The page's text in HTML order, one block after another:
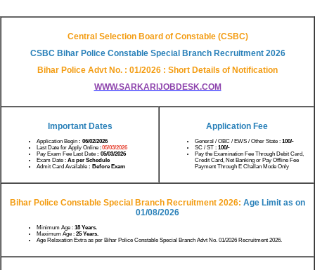
Central Selection Board of Constable (CSBC)
CSBC Bihar Police Constable Special Branch Recruitment 2026
Bihar Police Advt No. : 01/2026 : Short Details of Notification
WWW.SARKARIJOBDESK.COM
Important Dates
Application Begin : 06/02/2026
Last Date for Apply Online :05/03/2026
Pay Exam Fee Last Date : 05/03/2026
Exam Date : As per Schedule
Admit Card Available : Before Exam
Application Fee
General / OBC / EWS / Other State : 100/-
SC / ST : 100/-
Pay the Examination Fee Through Debit Card,
Credit Card, Net Banking or Pay Offline Fee
Payment Through E Challan Mode Only
Bihar Police Constable Special Branch Recruitment 2026: Age Limit as on
01/08/2026
Minimum Age : 18 Years.
Maximum Age : 25 Years.
Age Relaxation Extra as per Bihar Police Constable Special Branch Advt No. 01/2026 Recruitment 2026.